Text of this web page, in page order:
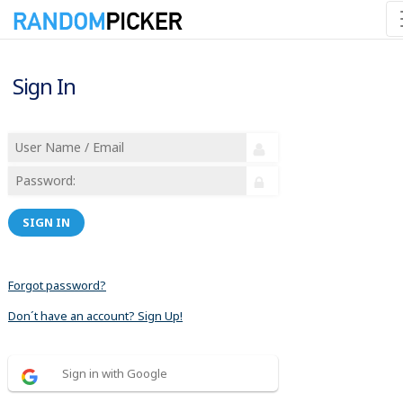
Sign In
SIGN IN
Forgot password?
Don´t have an account? Sign Up!
Sign in with Google